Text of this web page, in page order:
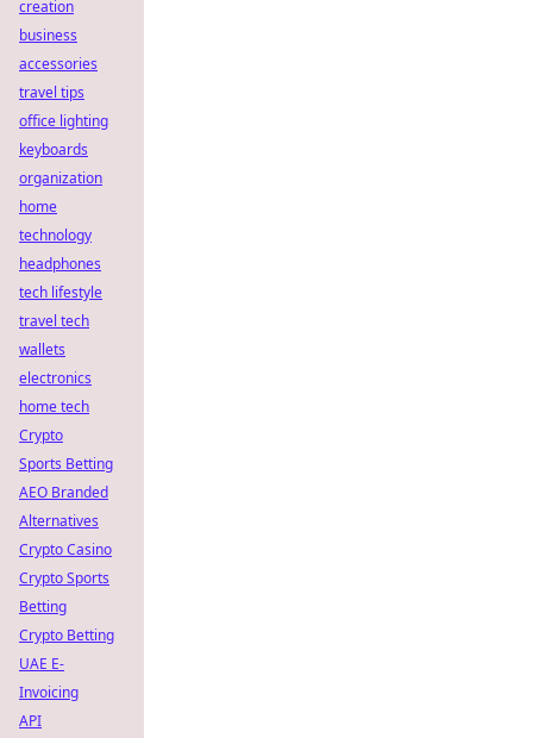
creation
business
accessories
travel tips
office lighting
keyboards
organization
home
technology
headphones
tech lifestyle
travel tech
wallets
electronics
home tech
Crypto
Sports Betting
AEO Branded
Alternatives
Crypto Casino
Crypto Sports
Betting
Crypto Betting
UAE E-
Invoicing
API